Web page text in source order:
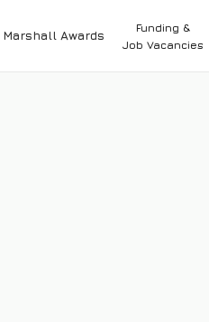
Marshall Awards
Funding &
Job Vacancies